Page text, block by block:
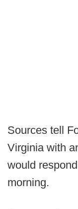
Sources tell
Virginia with
would
morning.